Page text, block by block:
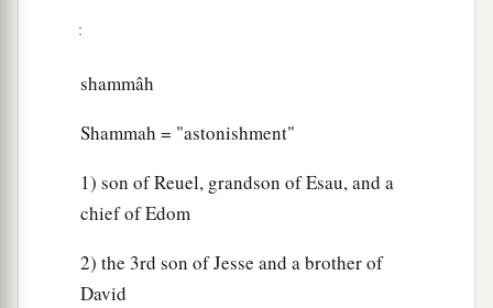
shammâh
Shammah = "astonishment"
1) son of Reuel, grandson of Esau, and a
chief of Edom
2) the 3rd son of Jesse and a brother of
David